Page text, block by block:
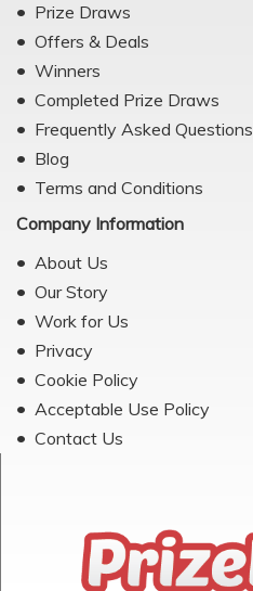
Prize Draws
Offers & Deals
Winners
Completed Prize Draws
Frequently Asked Questions
Blog
Terms and Conditions
Company Information
About Us
Our Story
Work for Us
Privacy
Cookie Policy
Acceptable Use Policy
Contact Us